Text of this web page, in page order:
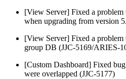
[View Server] Fixed a
when upgrading from version
[View Server] Fixed a
group DB (JJC-5169/ARIES-
[Custom Dashboard] Fixed
were overlapped (JJC-5177)